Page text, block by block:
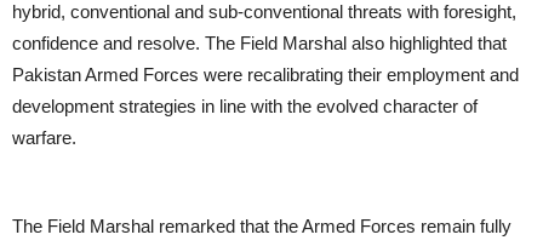
hybrid, conventional and sub-conventional threats with foresight,
confidence and resolve. The Field Marshal also highlighted that
Pakistan Armed Forces were recalibrating their employment and
development strategies in line with the evolved character of
warfare.
The Field Marshal remarked that the Armed Forces remain fully